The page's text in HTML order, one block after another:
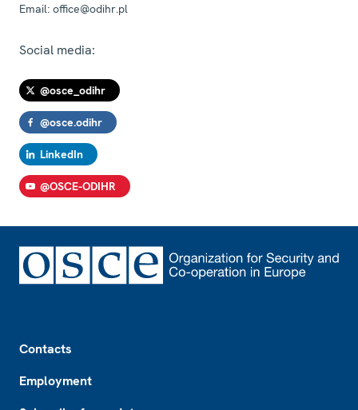
Email: office@odihr.pl
Social media:
@osce_odihr
@osce.odihr
LinkedIn
@OSCE-ODIHR
Contacts
Employment